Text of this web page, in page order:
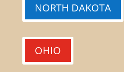
NORTH DAKOTA
OHIO